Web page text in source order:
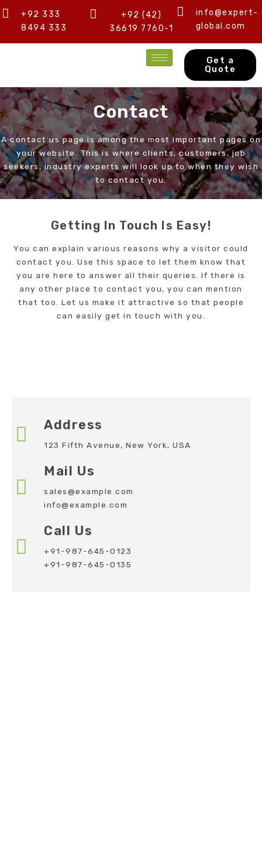
to
content
+92 333
8494 333
+92 (42)
36619 7760-1
info@expert-
global.com
Get a
Quote
Contact
A contact us page is among the most important pages on
your website. This is where clients, customers, job
seekers, industry experts will look up to when they wish
to contact you.
Getting In Touch Is Easy!
You can explain various reasons why a visitor could
contact you. Use this space to let them know that
you are here to answer all their queries. If there is
any other place to contact you, you can mention
that too. Let us make it attractive so that people
can easily get in touch with you.
Address
123 Fifth Avenue, New York, USA
Mail Us
sales@example.com
info@example.com
Call Us
+91-987-645-0123
+91-987-645-0135